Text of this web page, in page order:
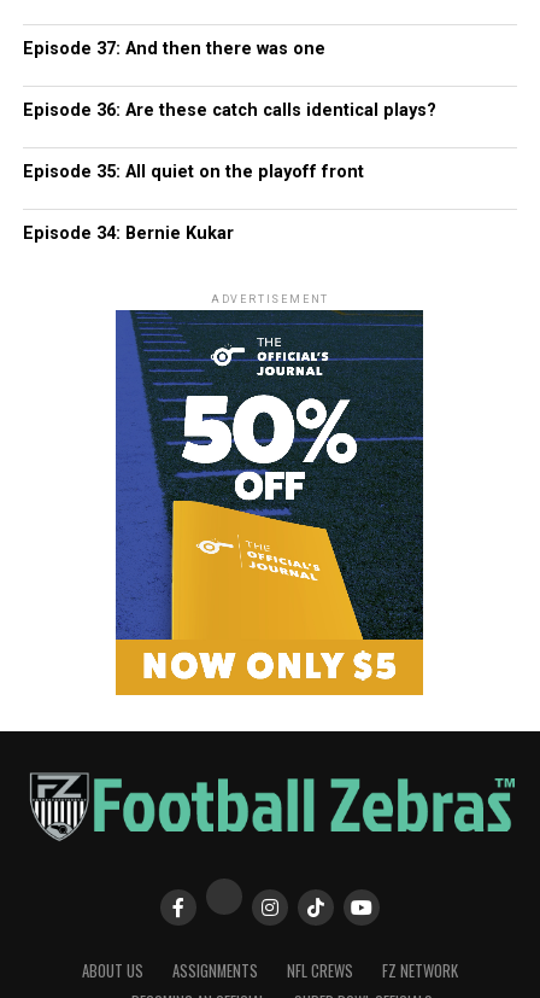
Episode 37: And then there was one
Episode 36: Are these catch calls identical plays?
Episode 35: All quiet on the playoff front
Episode 34: Bernie Kukar
ADVERTISEMENT
ABOUT US ASSIGNMENTS NFL CREWS
FZ NETWORK